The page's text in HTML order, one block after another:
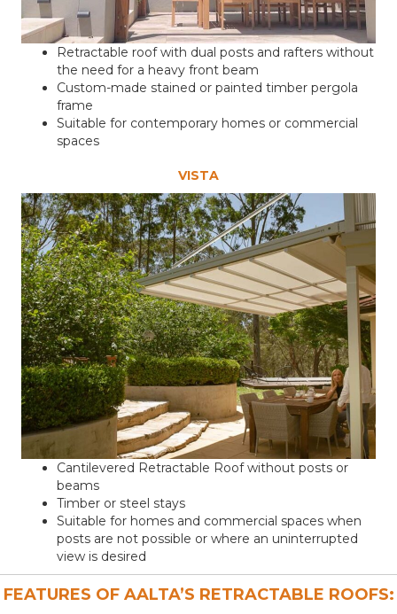
Retractable roof with dual posts and rafters without
the need for a heavy front beam
Custom-made stained or painted timber pergola
frame
Suitable for contemporary homes or commercial
spaces
VISTA
Cantilevered Retractable Roof without posts or
beams
Timber or steel stays
Suitable for homes and commercial spaces when
posts are not possible or where an uninterrupted
view is desired
FEATURES OF AALTA’S RETRACTABLE ROOFS: